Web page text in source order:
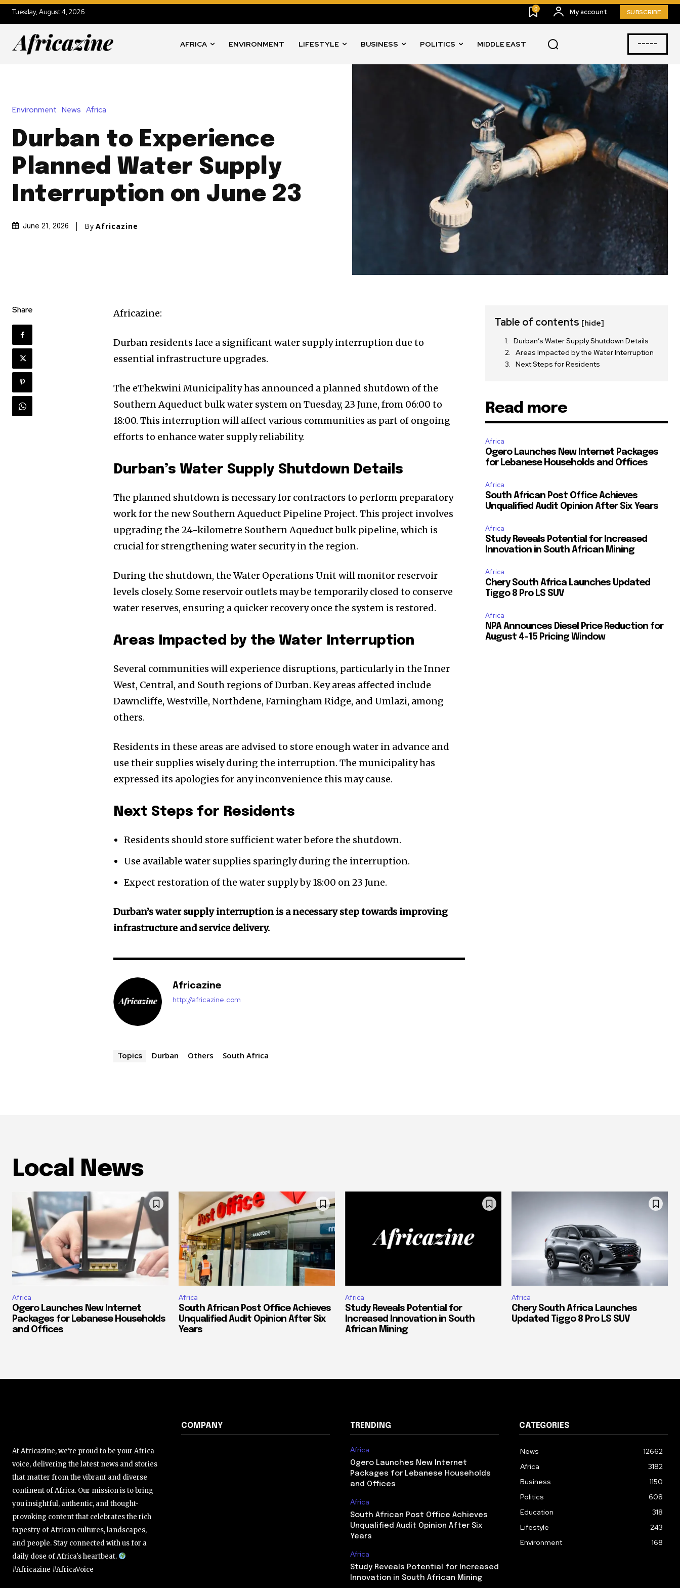
Tuesday, August 4, 2026 0 My account SUBSCRIBE
AFRICA ENVIRONMENT LIFESTYLE BUSINESS POLITICS MIDDLE EAST -----
Environment News Africa
Durban to Experience
Planned Water Supply
Interruption on June 23
June 21, 2026 By Africazine
Share Africazine:
Durban residents face a significant water supply interruption due to
essential infrastructure upgrades.
The eThekwini Municipality has announced a planned shutdown of the
Southern Aqueduct bulk water system on Tuesday, 23 June, from 06:00 to
18:00. This interruption will affect various communities as part of ongoing
efforts to enhance water supply reliability.
Durban’s Water Supply Shutdown Details
The planned shutdown is necessary for contractors to perform preparatory
work for the new Southern Aqueduct Pipeline Project. This project involves
upgrading the 24-kilometre Southern Aqueduct bulk pipeline, which is
crucial for strengthening water security in the region.
During the shutdown, the Water Operations Unit will monitor reservoir
levels closely. Some reservoir outlets may be temporarily closed to conserve
water reserves, ensuring a quicker recovery once the system is restored.
Areas Impacted by the Water Interruption
Several communities will experience disruptions, particularly in the Inner
West, Central, and South regions of Durban. Key areas affected include
Dawncliffe, Westville, Northdene, Farningham Ridge, and Umlazi, among
others.
Residents in these areas are advised to store enough water in advance and
use their supplies wisely during the interruption. The municipality has
expressed its apologies for any inconvenience this may cause.
Next Steps for Residents
Residents should store sufficient water before the shutdown.
Use available water supplies sparingly during the interruption.
Expect restoration of the water supply by 18:00 on 23 June.
Durban’s water supply interruption is a necessary step towards improving
infrastructure and service delivery.
Africazine
http://africazine.com
Topics Durban Others South Africa
Table of contents [hide]
Durban’s Water Supply Shutdown Details
Areas Impacted by the Water Interruption
Next Steps for Residents
Read more
Africa
Ogero Launches New Internet Packages
for Lebanese Households and Offices
Africa
South African Post Office Achieves
Unqualified Audit Opinion After Six Years
Africa
Study Reveals Potential for Increased
Innovation in South African Mining
Africa
Chery South Africa Launches Updated
Tiggo 8 Pro LS SUV
Africa
NPA Announces Diesel Price Reduction for
August 4-15 Pricing Window
Local News
Africa
Ogero Launches New Internet
Packages for Lebanese Households
and Offices
Africa
South African Post Office Achieves
Unqualified Audit Opinion After Six
Years
Africa
Study Reveals Potential for
Increased Innovation in South
African Mining
Africa
Chery South Africa Launches
Updated Tiggo 8 Pro LS SUV
At Africazine, we're proud to be your Africa
voice, delivering the latest news and stories
that matter from the vibrant and diverse
continent of Africa. Our mission is to bring
you insightful, authentic, and thought-
provoking content that celebrates the rich
tapestry of African cultures, landscapes,
and people. Stay connected with us for a
daily dose of Africa's heartbeat.
#Africazine #AfricaVoice
COMPANY TRENDING
Africa
Ogero Launches New Internet
Packages for Lebanese Households
and Offices
Africa
South African Post Office Achieves
Unqualified Audit Opinion After Six
Years
Africa
Study Reveals Potential for Increased
Innovation in South African Mining
CATEGORIES
News
12662
Africa
3182
Business
1150
Politics
608
Education
318
Lifestyle
243
Environment
168